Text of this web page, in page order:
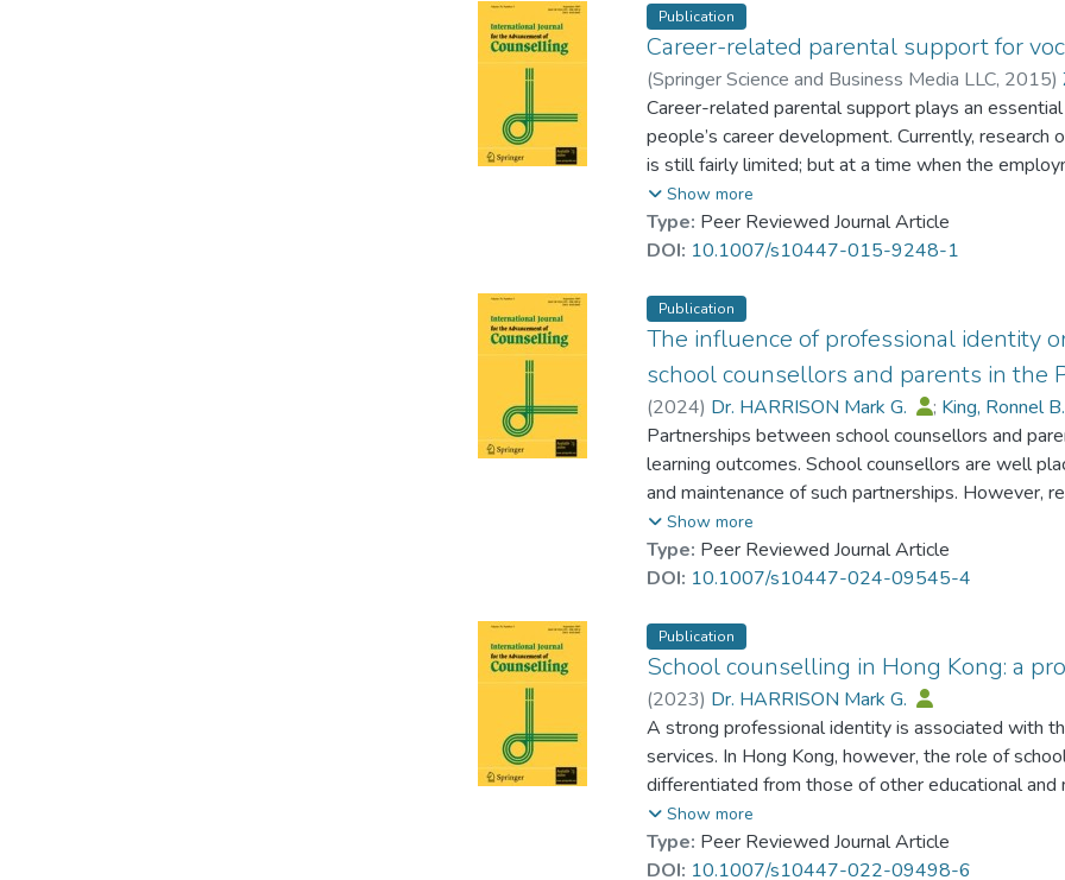
progress that has been made. The authors detail
and ways of improving projects of this kind in
further research on career guidance and
Publication
Career-related parental support for
(Springer Science and Business Media LLC, 2015)
Chen, Gaowei
Career-related parental support plays an
people’s career development. Currently,
is still fairly limited; but at a time when the
considered especially important to study this
vocational schools. This paper briefly summarizes
career-related parental support, with a focus on
any longitudinal effects of career-related parental
Suggestions are provided for strategies to help
socio-economic families where inappropriate
research and intervention are also provided.
Show more
Type: Peer Reviewed Journal Article
DOI: 10.1007/s10447-015-9248-1
Publication
The influence of professional identity
school counsellors and parents in the
(2024) Dr. HARRISON Mark G. ; King, Ronnel B.
Partnerships between school counsellors and
learning outcomes. School counsellors are well
and maintenance of such partnerships. However,
partnerships in the Philippines, where the
well developed. We interviewed 13 private
their professional identities influence practices
supported by counsellors’ beliefs about the
by schools’ recognition of the value of
counsellors’ unclear and inappropriate roles and
impede effective partnerships. School
aligned with their competencies, scope of
empowered by principals to develop counsellor-
Show more
Type: Peer Reviewed Journal Article
DOI: 10.1007/s10447-024-09545-4
Publication
School counselling in Hong Kong: a
(2023) Dr. HARRISON Mark G.
A strong professional identity is associated with
services. In Hong Kong, however, the role of
differentiated from those of other educational and
by licensing and minimum qualification
marginalised roles in schools which do not draw
bodies that support the development of school
Show more
Type: Peer Reviewed Journal Article
DOI: 10.1007/s10447-022-09498-6